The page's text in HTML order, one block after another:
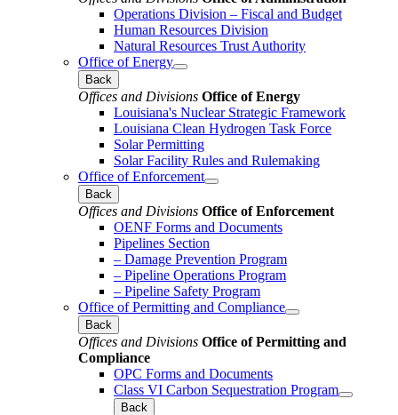
Operations Division – Fiscal and Budget
Human Resources Division
Natural Resources Trust Authority
Office of Energy
Back
Offices and Divisions Office of Energy
Louisiana's Nuclear Strategic Framework
Louisiana Clean Hydrogen Task Force
Solar Permitting
Solar Facility Rules and Rulemaking
Office of Enforcement
Back
Offices and Divisions Office of Enforcement
OENF Forms and Documents
Pipelines Section
– Damage Prevention Program
– Pipeline Operations Program
– Pipeline Safety Program
Office of Permitting and Compliance
Back
Offices and Divisions Office of Permitting and
Compliance
OPC Forms and Documents
Class VI Carbon Sequestration Program
Back